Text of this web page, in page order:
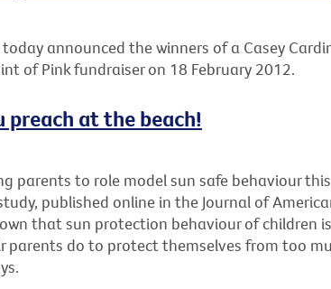
announced the winners of a Casey
of Pink fundraiser on 18 February 2012.
preach at the beach!
parents to role model sun safe behaviour
published online in the Journal of
that sun protection behaviour of children
parents do to protect themselves from too